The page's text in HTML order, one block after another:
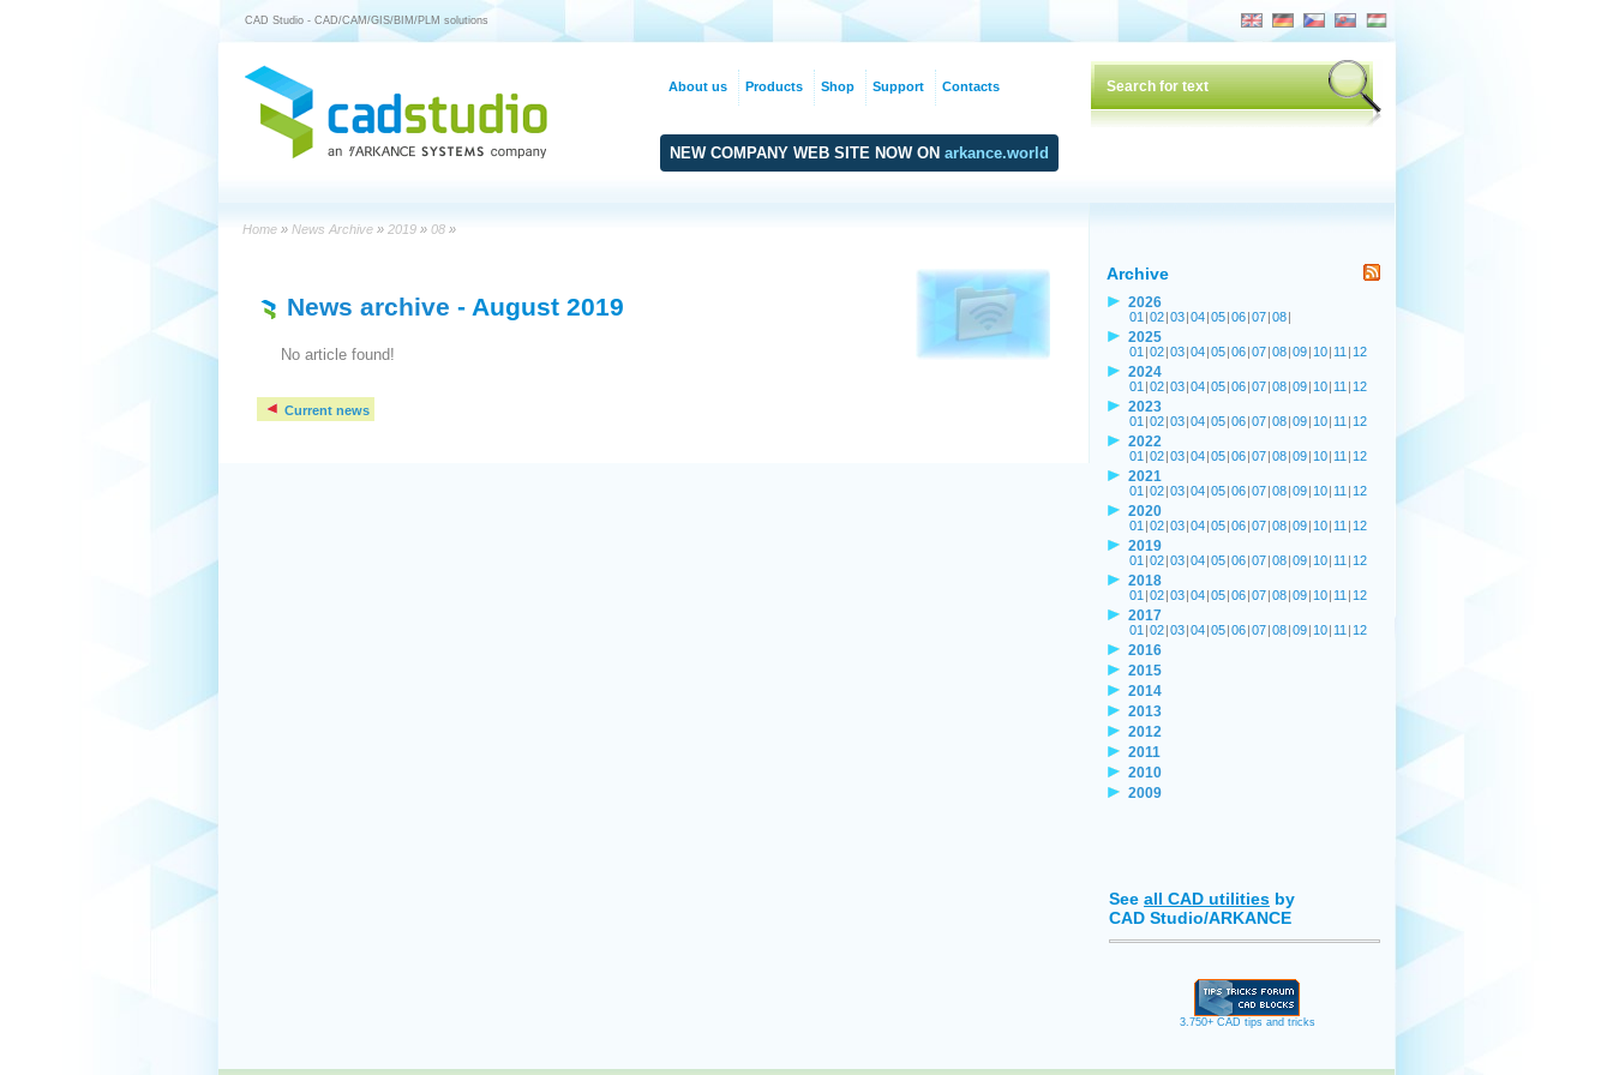
CAD Studio - CAD/CAM/GIS/BIM/PLM solutions
NEW COMPANY WEB SITE NOW ON arkance.world
Home » News Archive » 2019 » 08 »
News archive - August 2019
No article found!
Current news
Archive
2026
01 |02|03|04|05|06|07|08|
2025
01 |02|03|04|05|06|07|08|09| 10| 11 | 12
2024
01 |02|03|04|05|06|07|08|09| 10| 11 | 12
2023
01 |02|03|04|05|06|07|08|09| 10| 11 | 12
2022
01 |02|03|04|05|06|07|08|09| 10| 11 | 12
2021
01 |02|03|04|05|06|07|08|09| 10| 11 | 12
2020
01 |02|03|04|05|06|07|08|09| 10| 11 | 12
2019
01 |02|03|04|05|06|07|08|09| 10| 11 | 12
2018
01 |02|03|04|05|06|07|08|09| 10| 11 | 12
2017
01 |02|03|04|05|06|07|08|09| 10| 11 | 12
2016
2015
2014
2013
2012
2011
2010
2009
See all CAD utilities by
CAD Studio/ARKANCE
3.750+ CAD tips and tricks
About us Products Shop Support Contacts